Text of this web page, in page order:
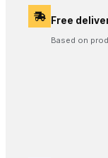
Free
Based on